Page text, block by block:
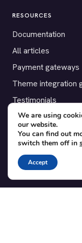
RESOURCES
Documentation
All articles
Payment gateways
Theme integration
Testimonials
SUPPORT
Contact
Blog
Translations
We are using
our website.
You can find out
switch them off in
Accept